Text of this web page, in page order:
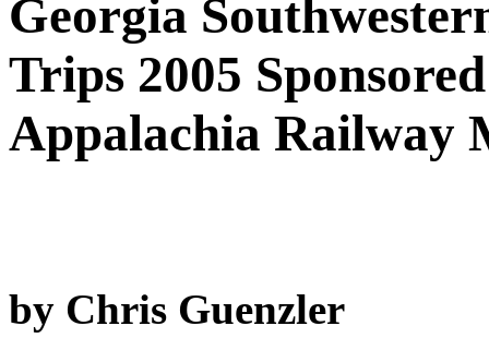
Georgia
Trips 2005
Appalachia Railway
by Chris Guenzler